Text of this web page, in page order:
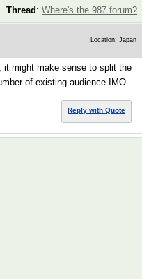
Thread : Where's the 987 forum?
Location: Japan
it might make sense to split the
of existing audience IMO.
Reply with Quote